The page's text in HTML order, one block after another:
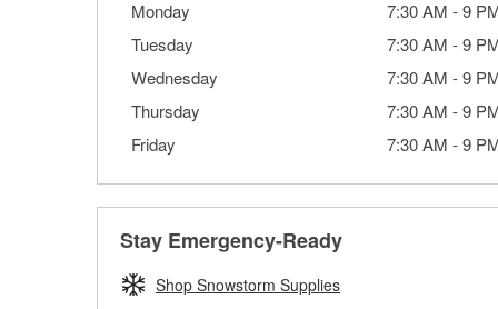
Monday
7:30 AM -9
Tuesday
7:30 AM -9
Wednesday
7:30 AM -9
Thursday
7:30 AM -9
Friday
7:30 AM -9
Stay Emergency-Ready
Shop Snowstorm Supplies